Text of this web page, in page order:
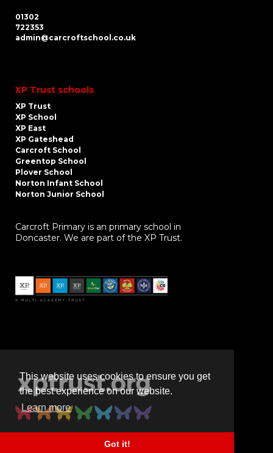
This website uses cookies to ensure you get
the best experience on our website.
Learn more
Got it!
01302
722353
admin@carcroftschool.co.uk
XP Trust schools
XP Trust
XP School
XP East
XP Gateshead
Carcroft School
Greentop School
Plover School
Norton Infant School
Norton Junior School
Carcroft Primary is an primary school in
Doncaster. We are part of the XP Trust.